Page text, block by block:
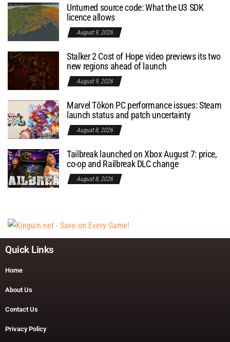
Unturned source code: What the U3 SDK
licence allows
August 9, 2026
Stalker 2 Cost of Hope video previews its two
new regions ahead of launch
August 9, 2026
Marvel Tōkon PC performance issues: Steam
launch status and patch uncertainty
August 8, 2026
Tailbreak launched on Xbox August 7: price,
co-op and Railbreak DLC change
August 8, 2026
Quick Links
Home
About Us
Contact Us
Privacy Policy